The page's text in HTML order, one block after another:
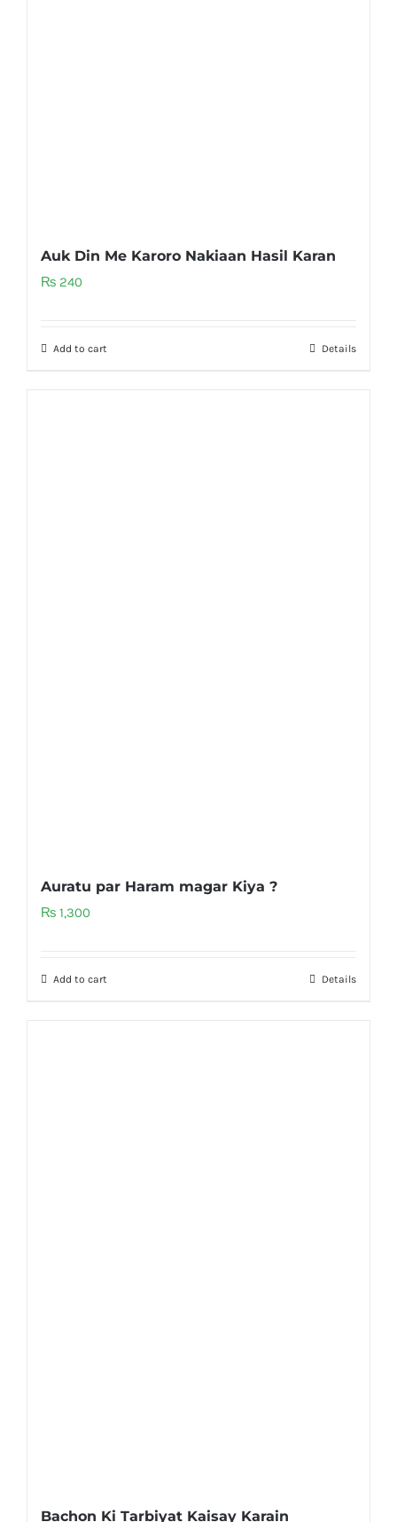
Auk Din Me Karoro Nakiaan Hasil Karan
₨ 240
Add to cart Details
Auratu par Haram magar Kiya ?
₨ 1,300
Add to cart Details
Bachon Ki Tarbiyat Kaisay Karain